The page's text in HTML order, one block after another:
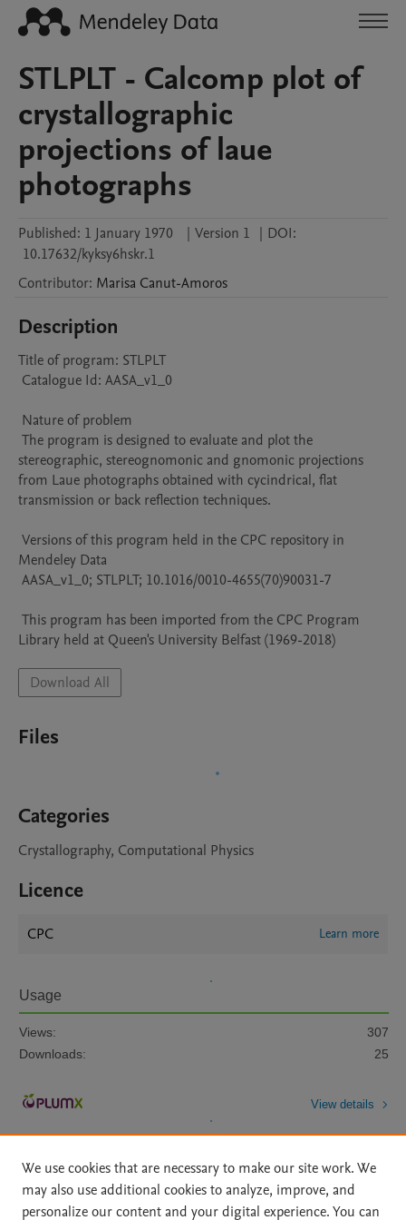
STLPLT - Calcomp plot of
crystallographic
projections of laue
photographs
Published: 1 January 1970 | Version 1 | DOI:
10.17632/kyksy6hskr.1
Contributor: Marisa Canut-Amoros
Description
Title of program: STLPLT
stereographic, stereognomonic and gnomonic projections
from Laue photographs obtained with cycindrical, flat
transmission or back reflection techniques.
Mendeley Data
Library held at Queen's University Belfast (1969-2018)
Download All
Files
Categories
Crystallography, Computational Physics
Licence
CPC Learn more
Usage
Views:
307
Downloads:
25
View details
We use cookies that are necessary to make our site work. We
may also use additional cookies to analyze, improve, and
personalize our content and your digital experience. You can